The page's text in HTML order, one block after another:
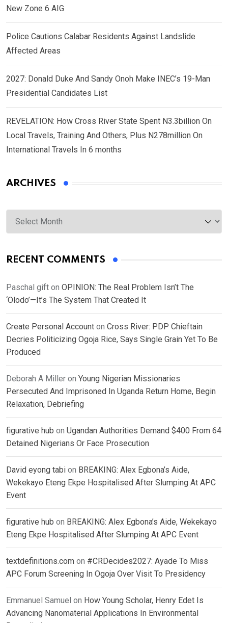
New Zone 6 AIG
Police Cautions Calabar Residents Against Landslide
Affected Areas
2027: Donald Duke And Sandy Onoh Make INEC’s 19-Man
Presidential Candidates List
REVELATION: How Cross River State Spent N3.3billion On
Local Travels, Training And Others, Plus N278million On
International Travels In 6 months
ARCHIVES
Archives
RECENT COMMENTS
Paschal gift on OPINION: The Real Problem Isn’t The
‘Olodo’—It’s The System That Created It
Create Personal Account on Cross River: PDP Chieftain
Decries Politicizing Ogoja Rice, Says Single Grain Yet To Be
Produced
Deborah A Miller on Young Nigerian Missionaries
Persecuted And Imprisoned In Uganda Return Home, Begin
Relaxation, Debriefing
figurative hub on Ugandan Authorities Demand $400 From 64
Detained Nigerians Or Face Prosecution
David eyong tabi on BREAKING: Alex Egbona’s Aide,
Wekekayo Eteng Ekpe Hospitalised After Slumping At APC
Event
figurative hub on BREAKING: Alex Egbona’s Aide, Wekekayo
Eteng Ekpe Hospitalised After Slumping At APC Event
textdefinitions.com on #CRDecides2027: Ayade To Miss
APC Forum Screening In Ogoja Over Visit To Presidency
Emmanuel Samuel on How Young Scholar, Henry Edet Is
Advancing Nanomaterial Applications In Environmental